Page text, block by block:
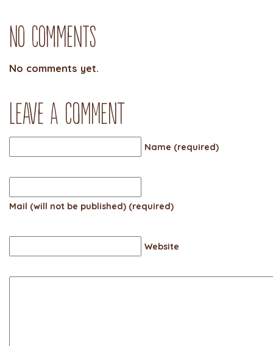
No Comments
No comments yet.
Leave a comment
Name (required)
Mail (will not be published) (required)
Website